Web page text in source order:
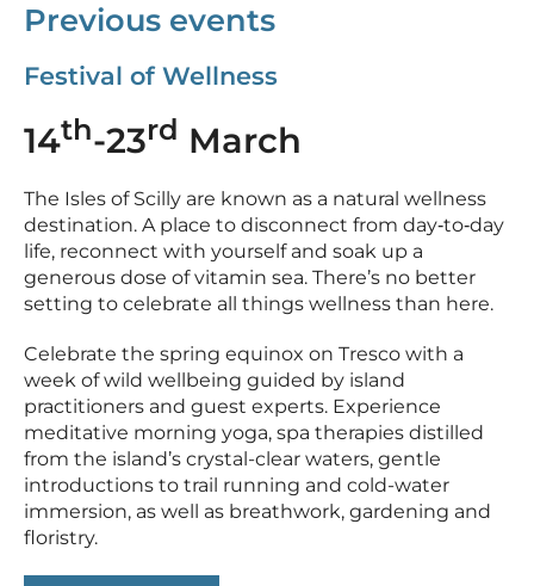
Previous events
Festival of Wellness
14th-23rd March
The Isles of Scilly are known as a natural wellness
destination. A place to disconnect from day‑to‑day
life, reconnect with yourself and soak up a
generous dose of vitamin sea. There’s no better
setting to celebrate all things wellness than here.
Celebrate the spring equinox on Tresco with a
week of wild wellbeing guided by island
practitioners and guest experts. Experience
meditative morning yoga, spa therapies distilled
from the island’s crystal-clear waters, gentle
introductions to trail running and cold-water
immersion, as well as breathwork, gardening and
floristry.